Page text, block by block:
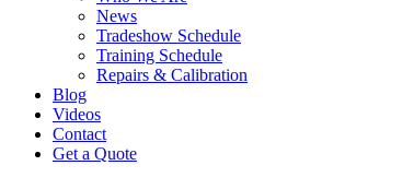
News
Tradeshow Schedule
Training Schedule
Repairs & Calibration
Blog
Videos
Contact
Get a Quote